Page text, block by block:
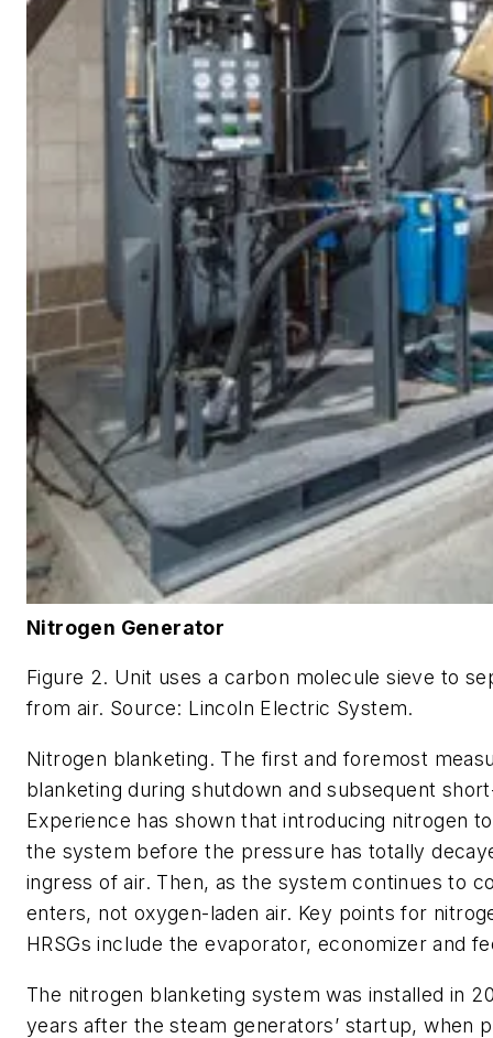
Nitrogen Generator
Figure 2. Unit uses a carbon molecule sieve to
from air. Source: Lincoln Electric System.
Nitrogen blanketing. The first and foremost
blanketing during shutdown and subsequent
Experience has shown that introducing nitrogen
the system before the pressure has totally
ingress of air. Then, as the system continues to
enters, not oxygen-laden air. Key points for
HRSGs include the evaporator, economizer and
The nitrogen blanketing system was installed in
years after the steam generators’ startup, when